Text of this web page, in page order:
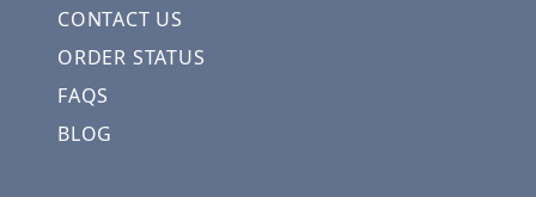
CONTACT US
ORDER STATUS
FAQS
BLOG